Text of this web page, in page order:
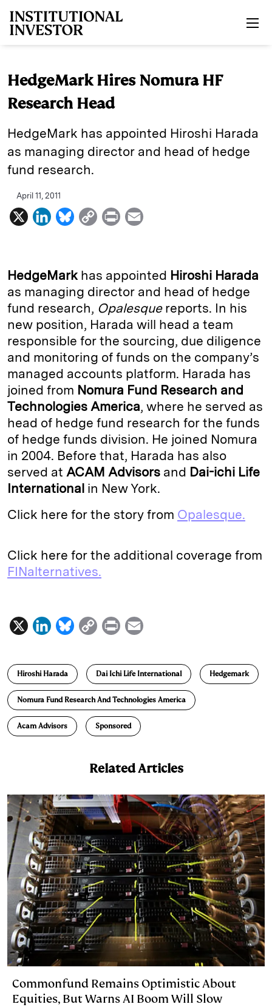
HedgeMark Hires Nomura HF
Research Head
HedgeMark has appointed Hiroshi Harada
as managing director and head of hedge
fund research.
April 11, 2011
X
L
k
e
d
I
n
B
e
s
k
y
C
y
L
i
n
k
P
n
t
i
l
HedgeMark has appointed Hiroshi Harada
as managing director and head of hedge
fund research, Opalesque reports. In his
new position, Harada will head a team
responsible for the sourcing, due diligence
and monitoring of funds on the company’s
managed accounts platform. Harada has
joined from Nomura Fund Research and
Technologies America, where he served as
head of hedge fund research for the funds
of hedge funds division. He joined Nomura
in 2004. Before that, Harada has also
served at ACAM Advisors and Dai-ichi Life
International in New York.
Click here for the story from Opalesque.
Click here for the additional coverage from
FINalternatives.
X
L
n
k
e
d
I
B
e
s
y
C
p
y
L
i
n
P
i
n
t
a
i
l
Hiroshi Harada Dai Ichi Life International Hedgemark
Nomura Fund Research And Technologies America
Acam Advisors Sponsored
Related Articles
Commonfund Remains Optimistic About
Equities, But Warns AI Boom Will Slow